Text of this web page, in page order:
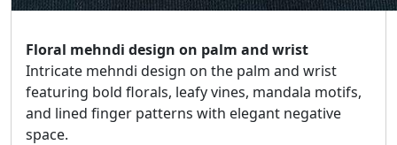
Floral mehndi design on palm and wrist
Intricate mehndi design on the palm and wrist
featuring bold florals, leafy vines, mandala motifs,
and lined finger patterns with elegant negative
space.